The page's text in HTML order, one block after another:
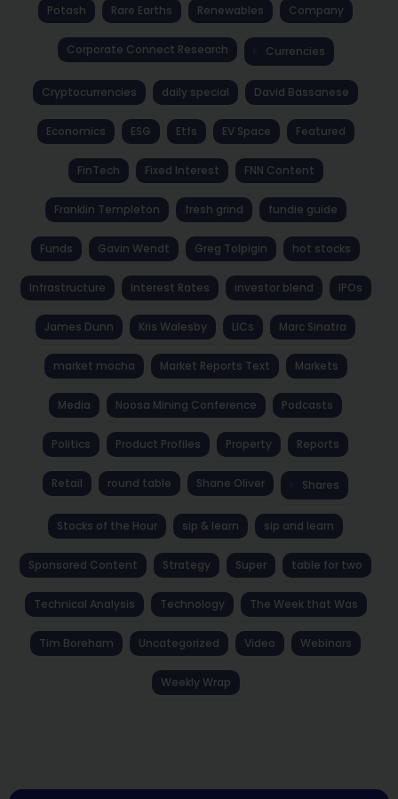
Potash Rare Earths Renewables Company
Corporate Connect Research Currencies
Cryptocurrencies daily special David Bassanese
Economics ESG Etfs EV Space Featured
FinTech Fixed Interest FNN Content
Franklin Templeton fresh grind fundie guide
Funds Gavin Wendt Greg Tolpigin hot stocks
Infrastructure Interest Rates investor blend IPOs
James Dunn Kris Walesby LICs Marc Sinatra
market mocha Market Reports Text Markets
Media Noosa Mining Conference Podcasts
Politics Product Profiles Property Reports
Retail round table Shane Oliver Shares
Stocks of the Hour sip & learn sip and learn
Sponsored Content Strategy Super table for two
Technical Analysis Technology The Week that Was
Tim Boreham Uncategorized Video Webinars
Weekly Wrap